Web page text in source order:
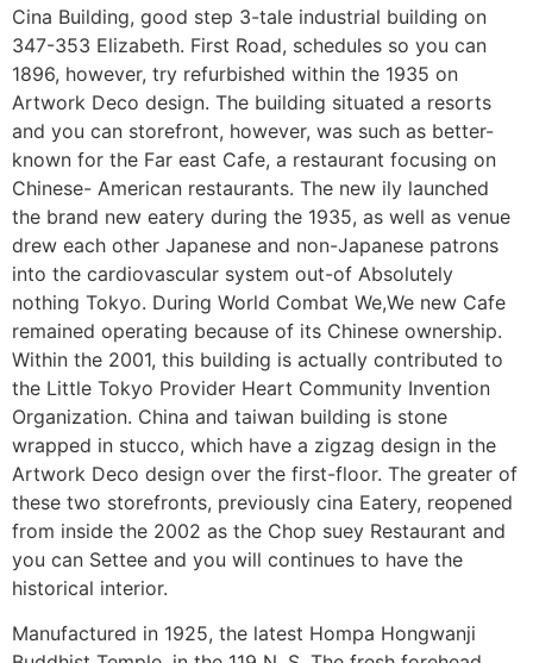
Cina Building, good step 3-tale industrial building on
347-353 Elizabeth. First Road, schedules so you can
1896, however, try refurbished within the 1935 on
Artwork Deco design. The building situated a resorts
and you can storefront, however, was such as better-
known for the Far east Cafe, a restaurant focusing on
Chinese- American restaurants. The new ily launched
the brand new eatery during the 1935, as well as venue
drew each other Japanese and non-Japanese patrons
into the cardiovascular system out-of Absolutely
nothing Tokyo. During World Combat We,We new Cafe
remained operating because of its Chinese ownership.
Within the 2001, this building is actually contributed to
the Little Tokyo Provider Heart Community Invention
Organization. China and taiwan building is stone
wrapped in stucco, which have a zigzag design in the
Artwork Deco design over the first-floor. The greater of
these two storefronts, previously cina Eatery, reopened
from inside the 2002 as the Chop suey Restaurant and
you can Settee and you will continues to have the
historical interior.
Manufactured in 1925, the latest Hompa Hongwanji